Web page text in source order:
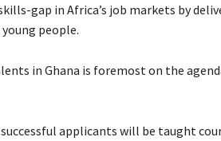
gap in Africa’s job markets by
people.
in Ghana is foremost on the
applicants will be taught